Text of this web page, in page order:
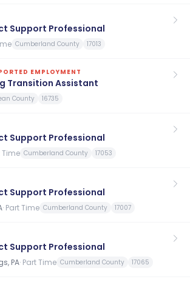
Support Professional
Cumberland County 17013
EMPLOYMENT
Transition Assistant
County 16735
Support Professional
Time Cumberland County 17053
Support Professional
· Part Time Cumberland County 17007
Support Professional
PA· Part Time Cumberland County 17065